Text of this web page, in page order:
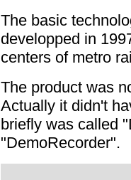
The basic
developped in
centers of metro
The product was
Actually it didn't
briefly was called
"DemoRecorder".